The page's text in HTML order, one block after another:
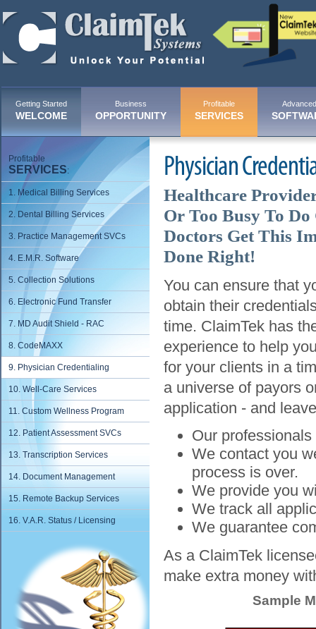
Getting Started
WELCOME
Business
OPPORTUNITY
Profitable
SERVICES
Advanced
Profitable
SERVICES:
1. Medical Billing Services
2. Dental Billing Services
3. Practice Management SVCs
4. E.M.R. Software
5. Collection Solutions
6. Electronic Fund Transfer
7. MD Audit Shield - RAC
8. CodeMAXX
9. Physician Credentialing
10. Well-Care Services
11. Custom Wellness Program
12. Patient Assessment SVCs
13. Transcription Services
14. Document Management
15. Remote Backup Services
16. V.A.R. Status / Licensing
Physician
Healthcare
Or Too Busy To
Doctors Get This
Done Right!
You can ensure that
obtain their
time. ClaimTek has
experience to help
for your clients in a
a universe of payors
application - and
Our
We contact you
process is over.
We provide you
We track all
We guarantee
As a ClaimTek
make extra money
Sample